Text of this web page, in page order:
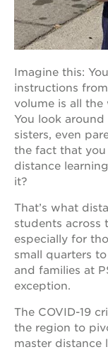
PROJECTS
40
acres
the
guild
theater
underground
esther’s
park
ps7e
campus
rennovation
huey p.
newton
house
Imagine this:
instructions
volume is all the
You look
sisters, even
the fact that
distance
it?
That’s what
students across
especially for
small quarters
and families at
exception.
The COVID-19
the region to
master distance